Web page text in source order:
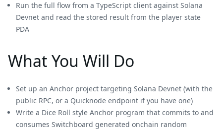
Run the full flow from a TypeScript client against Solana
Devnet and read the stored result from the player state
PDA
What You Will Do
Set up an Anchor project targeting Solana Devnet (with the
public RPC, or a Quicknode endpoint if you have one)
Write a Dice Roll style Anchor program that commits to and
consumes Switchboard generated onchain random